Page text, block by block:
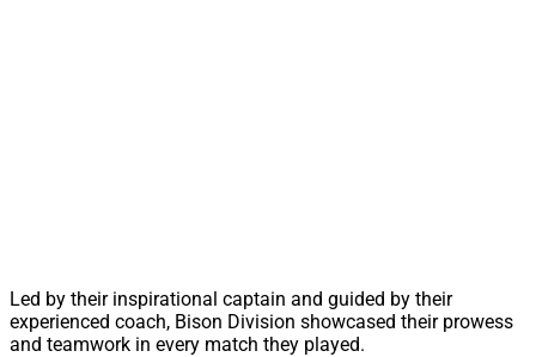
Led by their inspirational captain and guided by their
experienced coach, Bison Division showcased their prowess
and teamwork in every match they played.